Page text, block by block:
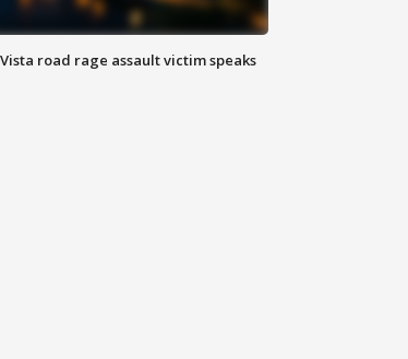
road rage assault victim speaks